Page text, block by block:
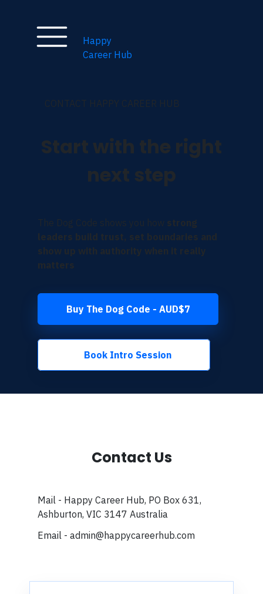
Happy
Career Hub
CONTACT HAPPY CAREER HUB
Start with the right
next step
The Dog Code shows you how strong
leaders build trust, set boundaries and
show up with authority when it really
matters
Buy The Dog Code - AUD$7
Book Intro Session
Contact Us
Mail - Happy Career Hub, PO Box 631,
Ashburton, VIC 3147 Australia
Email - admin@happycareerhub.com